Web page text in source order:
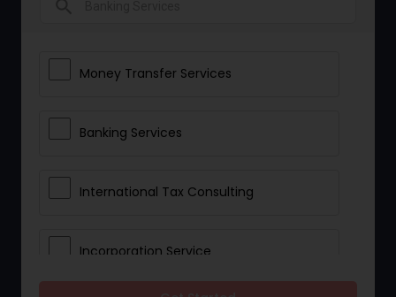
Money Transfer Services
Banking Services
International Tax Consulting
Incorporation Service